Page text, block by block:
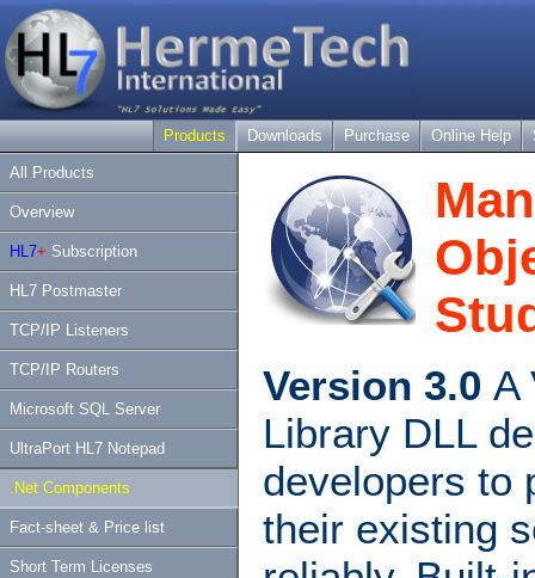
Products Downloads Purchase Online Help
All Products
Overview
HL7+ Subscription
HL7 Postmaster
TCP/IP Listeners
TCP/IP Routers
Microsoft SQL Server
UltraPort HL7 Notepad
.Net Components
Fact-sheet & Price list
Short Term Licenses
Version 3.0 A
Library DLL
developers to
their existing